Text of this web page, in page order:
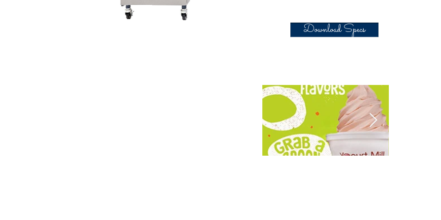
Download Specs